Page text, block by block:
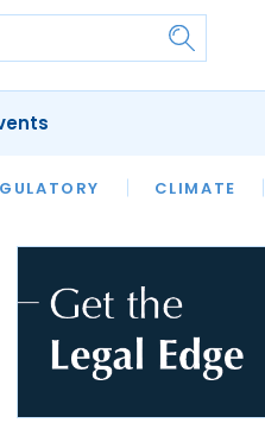
CLIMATE
HERITAGE LAWYER